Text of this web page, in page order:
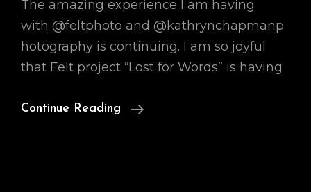
The amazing experience I am having
with @feltphoto and @kathrynchapmanp
hotography is continuing. I am so joyful
that Felt project “Lost for Words” is having
Continue Reading
Professional